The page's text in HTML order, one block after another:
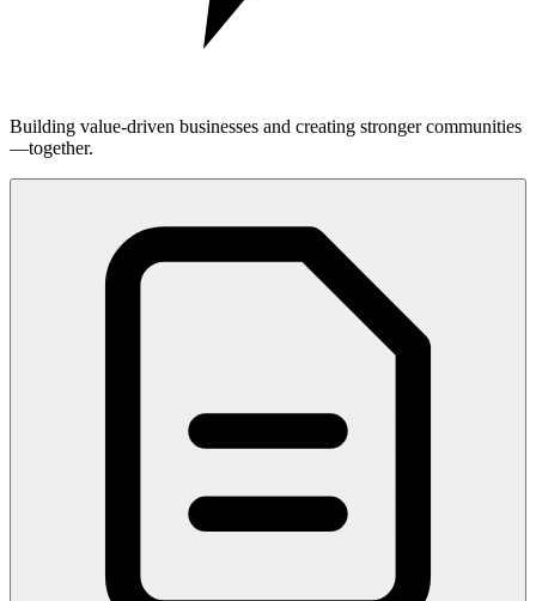
Building value-driven businesses and creating stronger communities
—together.